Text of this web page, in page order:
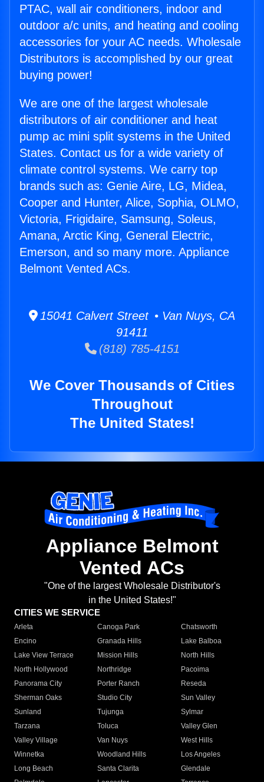
PTAC, wall air conditioners, indoor and
outdoor a/c units, and heating and cooling
accessories for your AC needs. Wholesale
Distributors is accomplished by our great
buying power!
We are one of the largest wholesale
distributors of air conditioner and heat
pump ac mini split systems in the United
States. Contact us for a wide variety of
climate control systems. We carry top
brands such as: Genie Aire, LG, Midea,
Cooper and Hunter, Alice, Sophia, OLMO,
Victoria, Frigidaire, Samsung, Soleus,
Amana, Arctic King, General Electric,
Emerson, and so many more. Appliance
Belmont Vented ACs.
15041 Calvert Street • Van Nuys, CA
91411
(818) 785-4151
We Cover Thousands of Cities
Throughout
The United States!
Appliance Belmont
Vented ACs
"One of the largest Wholesale Distributor's
in the United States!"
CITIES WE SERVICE
Arleta Canoga Park
Chatsworth
Encino
Granada Hills
Lake Balboa
Lake View Terrace
Mission Hills
North Hills
North Hollywood
Northridge
Pacoima
Panorama City
Porter Ranch
Reseda
Sherman Oaks
Studio City
Sun Valley
Sunland
Tujunga
Sylmar
Tarzana
Toluca
Valley Glen
Valley Village
Van Nuys
West Hills
Winnetka
Woodland Hills
Los Angeles
Long Beach
Santa Clarita
Glendale